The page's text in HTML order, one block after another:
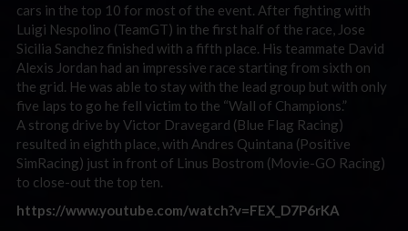
cars in the top 10 for most of the event. After fighting with
Luigi Nespolino (TeamGT) in the first half of the race, Jose
Sicilia Sanchez finished with a fifth place. His teammate David
Alexis Jordan had an impressive race starting from sixth on
the grid. He was able to stay with the lead group but with only
five laps to go he fell victim to the “Wall of Champions.”
A strong drive by Victor Dravegard (Blue Flag Racing)
resulted in eighth place, with Andres Quintana (Positive
SimRacing) just in front of Linus Bostrom (Movie-GO Racing)
to close-out the top ten.
https://www.youtube.com/watch?v=FEX_D7P6rKA